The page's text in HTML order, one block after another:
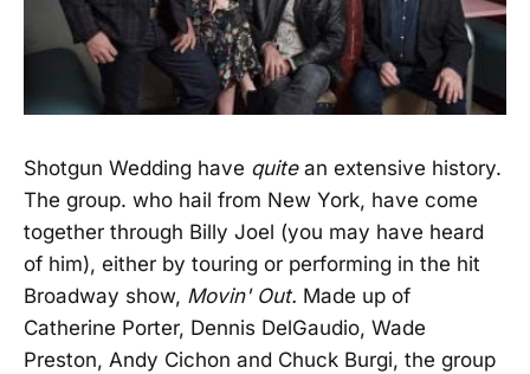
Shotgun Wedding have quite an extensive history.
The group. who hail from New York, have come
together through Billy Joel (you may have heard
of him), either by touring or performing in the hit
Broadway show, Movin' Out. Made up of
Catherine Porter, Dennis DelGaudio, Wade
Preston, Andy Cichon and Chuck Burgi, the group